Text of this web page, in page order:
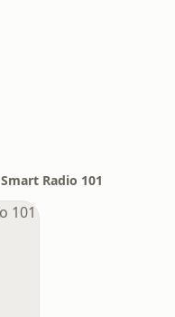
Smart Radio 101